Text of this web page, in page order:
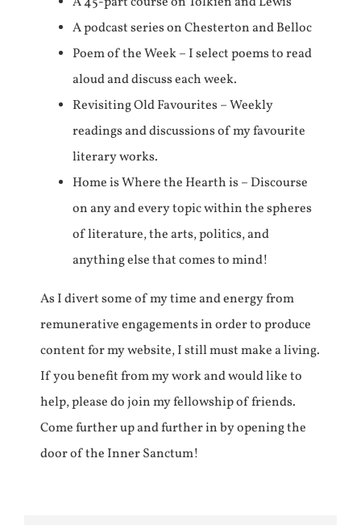
A podcast series on Chesterton and Belloc
Poem of the Week – I select poems to read
aloud and discuss each week.
Revisiting Old Favourites – Weekly
readings and discussions of my favourite
literary works.
Home is Where the Hearth is – Discourse
on any and every topic within the spheres
of literature, the arts, politics, and
anything else that comes to mind!
As I divert some of my time and energy from
remunerative engagements in order to produce
content for my website, I still must make a living.
If you benefit from my work and would like to
help, please do join my fellowship of friends.
Come further up and further in by opening the
door of the Inner Sanctum!